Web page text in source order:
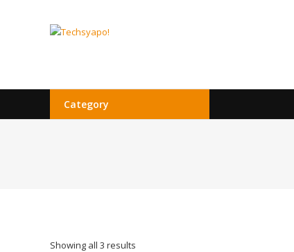
Techsyapo!
Category
Showing all 3 results